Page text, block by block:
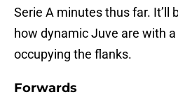
Serie A minutes thus far. It’ll
how dynamic Juve are with
occupying the flanks.
Forwards